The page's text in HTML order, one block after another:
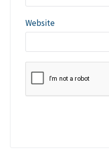
Website